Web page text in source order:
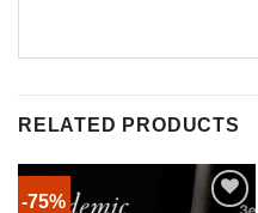
RELATED PRODUCTS
-75%